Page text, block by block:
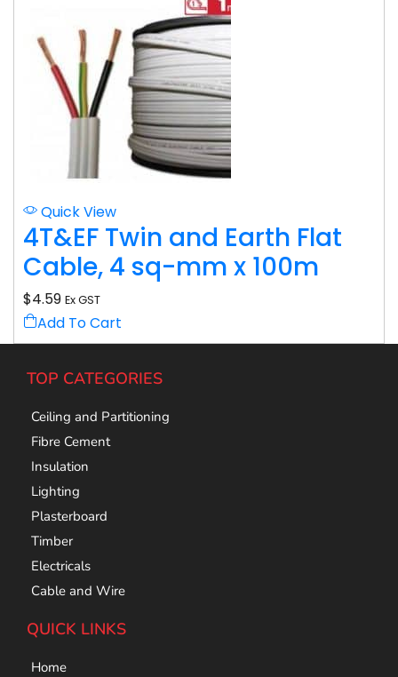
Quick View
4T&EF Twin and Earth Flat
Cable, 4 sq-mm x 100m
$4.59 Ex GST
Add To Cart
TOP CATEGORIES
Ceiling and Partitioning
Fibre Cement
Insulation
Lighting
Plasterboard
Timber
Electricals
Cable and Wire
QUICK LINKS
Home